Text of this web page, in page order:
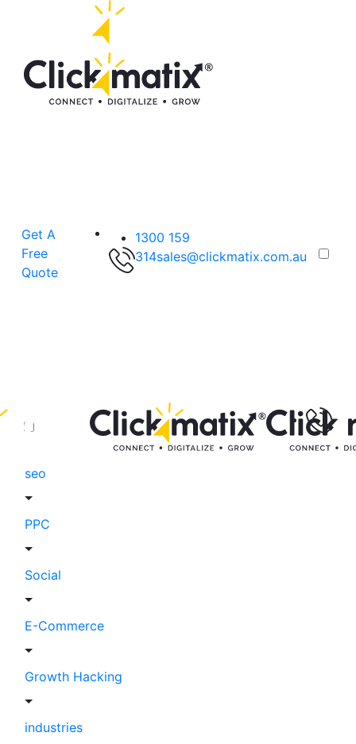
Get A
Free
Quote
1300 159
314sales@clickmatix.com.au
seo
PPC
Social
E-Commerce
Growth Hacking
industries